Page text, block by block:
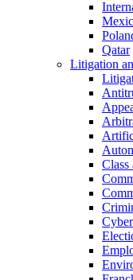
Qatar
Litigation